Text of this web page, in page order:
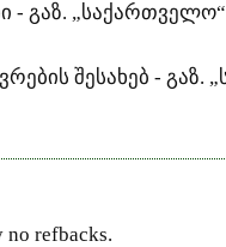
- გაზ.
შესახებ -
no refbacks.